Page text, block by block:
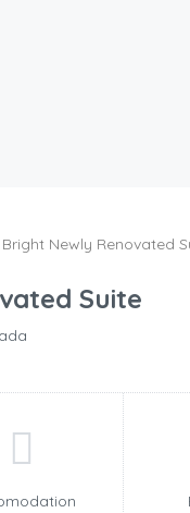
Bright Newly Renovated
Suite